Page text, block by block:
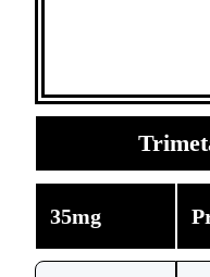
35mg